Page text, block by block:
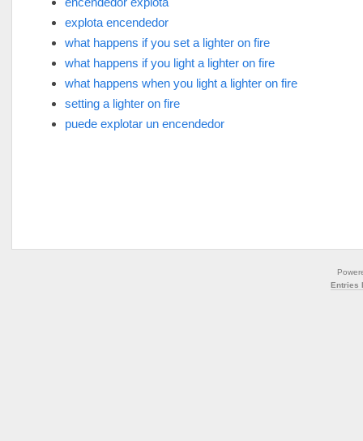
explota encendedor
what happens if you set a lighter on fire
what happens if you light a lighter on fire
what happens when you light a lighter on fire
setting a lighter on fire
puede explotar un encendedor
Entries